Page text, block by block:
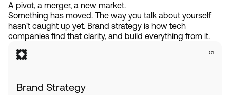
A pivot, a merger, a new market.
Something has moved. The way you talk about yourself
hasn't caught up yet. Brand strategy is how tech
companies find that clarity, and build everything from it.
01
Brand Strategy